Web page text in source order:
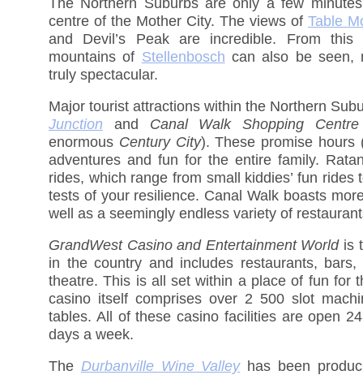
The Northern Suburbs are only a few
centre of the Mother City. The views of Table
and Devil’s Peak are incredible. From
mountains of Stellenbosch can also be seen,
truly spectacular.
Major tourist attractions within the Northern
Junction and Canal Walk Shopping Centre
enormous Century City). These promise hours
adventures and fun for the entire family.
rides, which range from small kiddies’ fun rides
tests of your resilience. Canal Walk boasts
well as a seemingly endless variety of
GrandWest Casino and Entertainment Worldis
in the country and includes restaurants,
theatre. This is all set within a place of fun for
casino itself comprises over 2 500 slot
tables. All of these casino facilities are open
days a week.
The Durbanville Wine Valleyhas been